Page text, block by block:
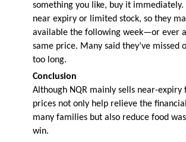
something you like, buy it
near expiry or limited stock, so they
available the following week—or ever
same price. Many said they’ve missed
too long.
Conclusion
Although NQR mainly sells near-expiry
prices not only help relieve the
many families but also reduce food
win.